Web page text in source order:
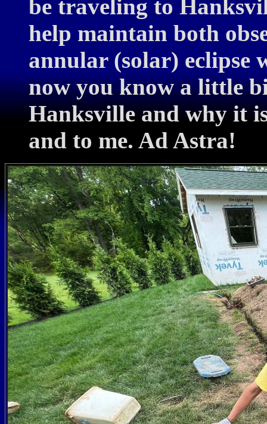
be traveling to
help maintain both
annular (solar) eclipse
now you know a little
Hanksville and why it
and to me. Ad Astra!